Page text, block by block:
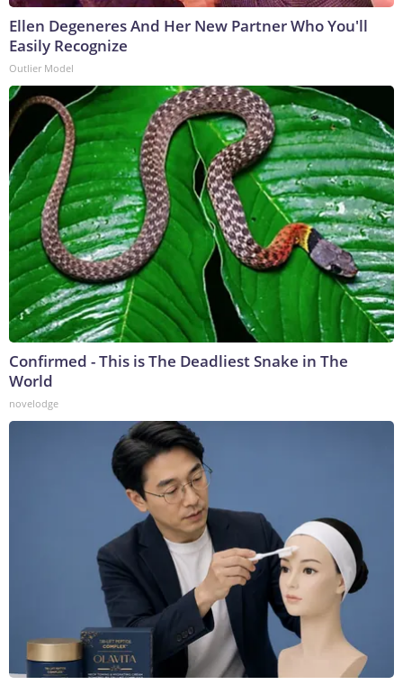
Ellen Degeneres And Her New Partner Who You'll
Easily Recognize
Outlier Model
Confirmed - This is The Deadliest Snake in The
World
novelodge